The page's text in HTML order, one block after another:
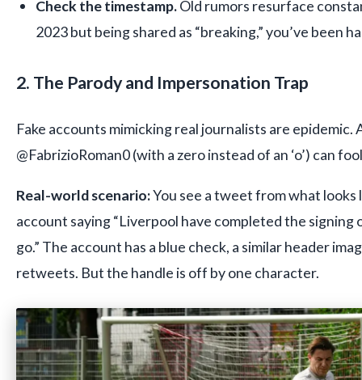
Check the timestamp.Old rumors resurface
2023 but being shared as “breaking,” you’ve been
2. The Parody and Impersonation Trap
Fake accounts mimicking real journalists are epidemic.
@FabrizioRoman0 (with a zero instead of an ‘o’) can
Real-world scenario:You see a tweet from what looks
account saying “Liverpool have completed the
go.” The account has a blue check, a similar header
retweets. But the handle is off by one character.